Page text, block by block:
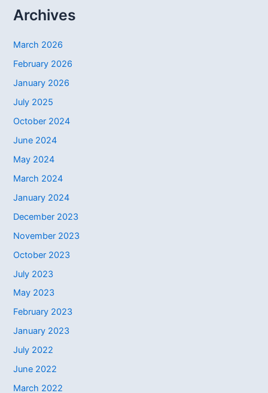
Archives
March 2026
February 2026
January 2026
July 2025
October 2024
June 2024
May 2024
March 2024
January 2024
December 2023
November 2023
October 2023
July 2023
May 2023
February 2023
January 2023
July 2022
June 2022
March 2022